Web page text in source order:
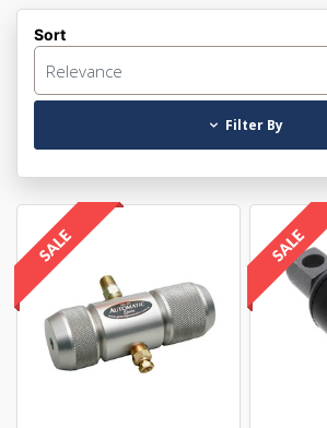
Sort
Relevance
Filter By